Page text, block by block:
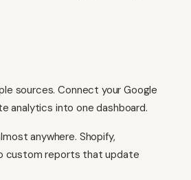
sources. Connect your Google
analytics into one dashboard.
anywhere. Shopify,
custom reports that update